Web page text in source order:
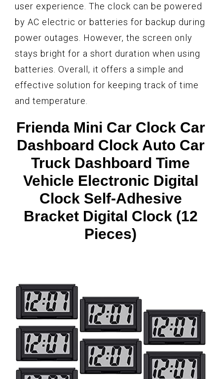
user experience. The clock can be powered
by AC electric or batteries for backup during
power outages. However, the screen only
stays bright for a short duration when using
batteries. Overall, it offers a simple and
effective solution for keeping track of time
and temperature.
Frienda Mini Car Clock Car
Dashboard Clock Auto Car
Truck Dashboard Time
Vehicle Electronic Digital
Clock Self-Adhesive
Bracket Digital Clock (12
Pieces)